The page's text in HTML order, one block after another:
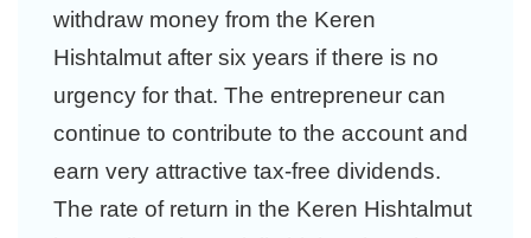
withdraw money from the Keren
Hishtalmut after six years if there is no
urgency for that. The entrepreneur can
continue to contribute to the account and
earn very attractive tax-free dividends.
The rate of return in the Keren Hishtalmut